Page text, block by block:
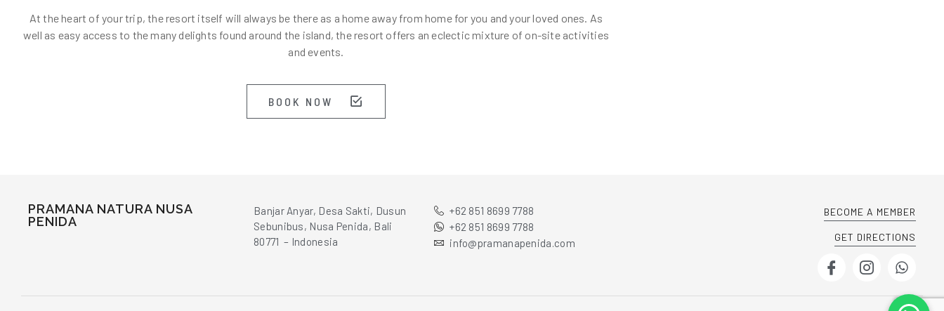
At the heart of your trip, the resort itself will always be there as a home away from home for you and your loved ones. As
well as easy access to the many delights found around the island, the resort offers an eclectic mixture of on-site activities
and events.
BOOK NOW
PRAMANA NATURA NUSA
PENIDA
Banjar Anyar, Desa Sakti, Dusun
Sebunibus, Nusa Penida, Bali
80771 – Indonesia
+62 851 8699 7788
+62 851 8699 7788
info@pramanapenida.com
BECOME A MEMBER
GET DIRECTIONS